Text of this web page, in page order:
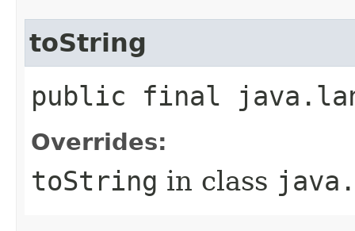
toString
public final
Overrides:
toString in class